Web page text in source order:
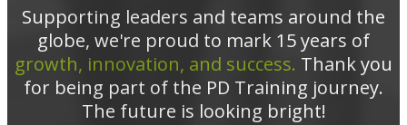
Supporting leaders and teams around the
globe, we're proud to mark 15 years of
growth, innovation, and success. Thank you
for being part of the PD Training journey.
The future is looking bright!